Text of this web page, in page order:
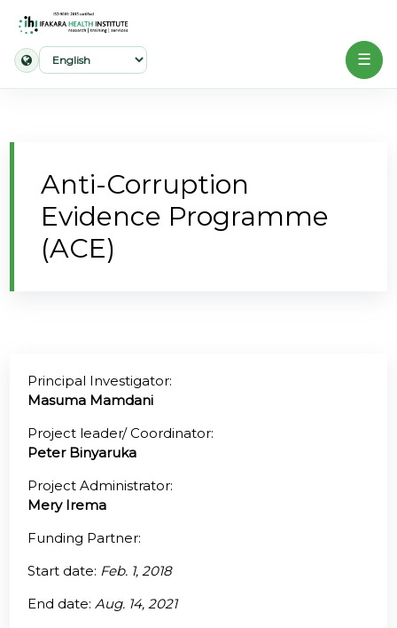
Our
Work
Projects
News
@70
FAQs
☰
Anti-Corruption
Evidence Programme
(ACE)
Principal Investigator:
Masuma Mamdani
Project leader/ Coordinator:
Peter Binyaruka
Project Administrator:
Mery Irema
Funding Partner:
Start date: Feb. 1, 2018
End date:Aug. 14, 2021